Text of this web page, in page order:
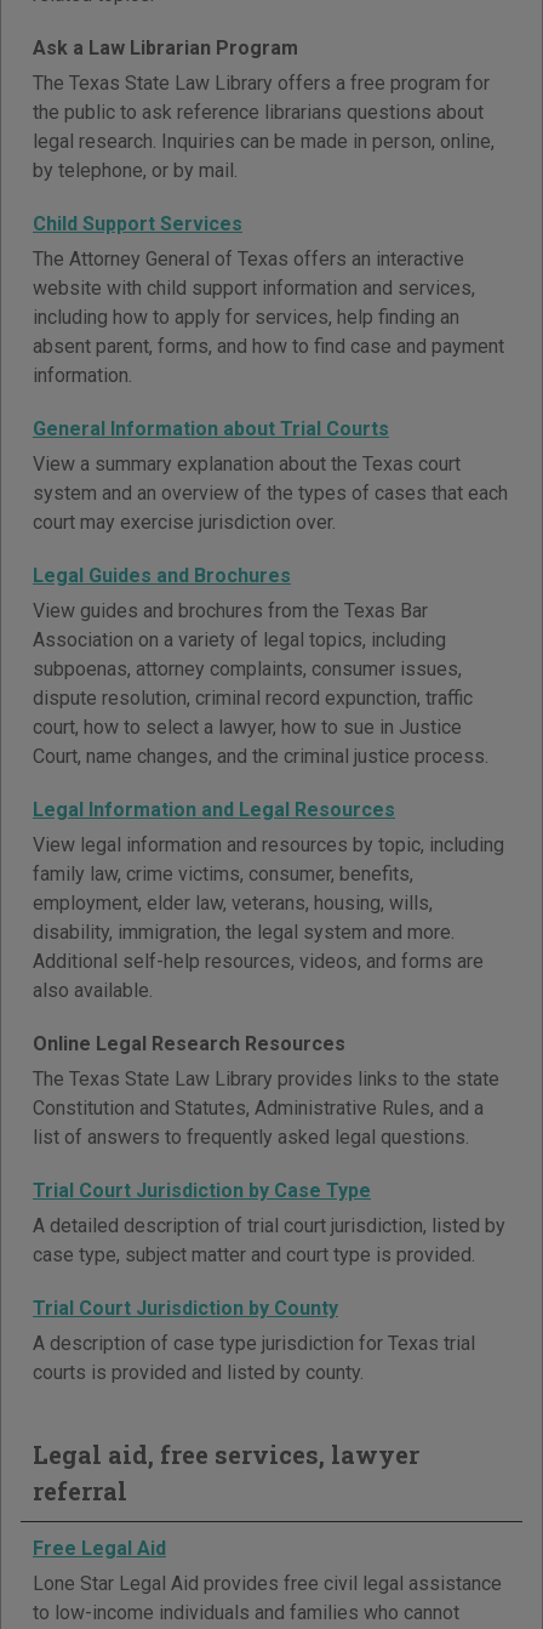
Ask a Law Librarian Program
The Texas State Law Library offers a free program for
the public to ask reference librarians questions about
legal research. Inquiries can be made in person, online,
by telephone, or by mail.
Child Support Services
The Attorney General of Texas offers an interactive
website with child support information and services,
including how to apply for services, help finding an
absent parent, forms, and how to find case and payment
information.
General Information about Trial Courts
View a summary explanation about the Texas court
system and an overview of the types of cases that each
court may exercise jurisdiction over.
Legal Guides and Brochures
View guides and brochures from the Texas Bar
Association on a variety of legal topics, including
subpoenas, attorney complaints, consumer issues,
dispute resolution, criminal record expunction, traffic
court, how to select a lawyer, how to sue in Justice
Court, name changes, and the criminal justice process.
Legal Information and Legal Resources
View legal information and resources by topic, including
family law, crime victims, consumer, benefits,
employment, elder law, veterans, housing, wills,
disability, immigration, the legal system and more.
Additional self-help resources, videos, and forms are
also available.
Online Legal Research Resources
The Texas State Law Library provides links to the state
Constitution and Statutes, Administrative Rules, and a
list of answers to frequently asked legal questions.
Trial Court Jurisdiction by Case Type
A detailed description of trial court jurisdiction, listed by
case type, subject matter and court type is provided.
Trial Court Jurisdiction by County
A description of case type jurisdiction for Texas trial
courts is provided and listed by county.
Legal aid, free services, lawyer
referral
Free Legal Aid
Lone Star Legal Aid provides free civil legal assistance
to low-income individuals and families who cannot